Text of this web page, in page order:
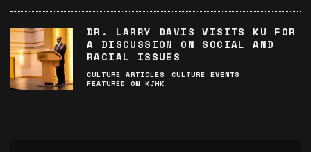
DR. LARRY DAVIS VISITS KU FOR
A DISCUSSION ON SOCIAL AND
RACIAL ISSUES
CULTURE ARTICLES
CULTURE EVENTS
FEATURED ON KJHK